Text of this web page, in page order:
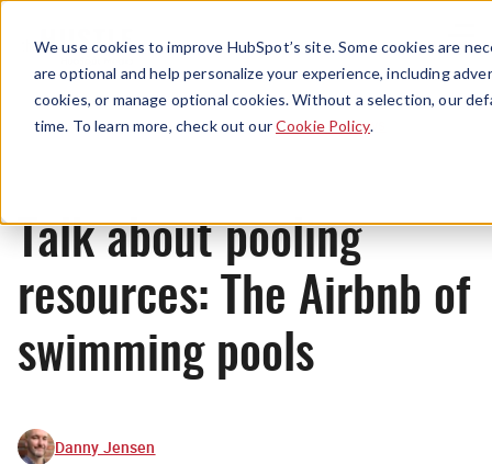
We use cookies to improve HubSpot’s site. Some cookies are
are optional and help personalize your experience, including
cookies, or manage optional cookies. Without a selection, our
time. To learn more, check out ourCookie Policy.
Menu
News
Talk about pooling
resources: The Airbnb of
swimming pools
Danny Jensen